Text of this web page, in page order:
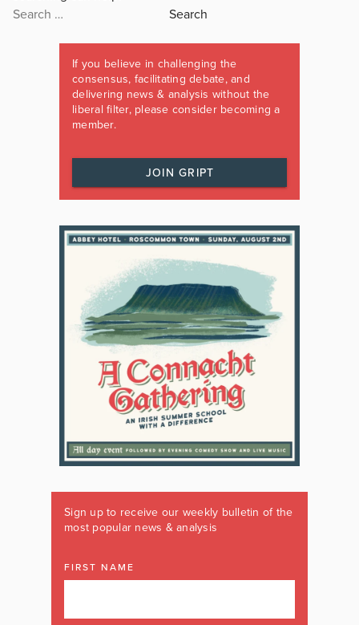
Search
If you believe in challenging the
consensus, facilitating debate, and
delivering news & analysis without the
liberal filter, please consider becoming a
member.
JOIN GRIPT
Sign up to receive our weekly bulletin of the
most popular news & analysis
FIRST NAME